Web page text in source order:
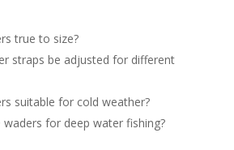
true to size?
straps be adjusted for different
suitable for cold weather?
waders for deep water fishing?